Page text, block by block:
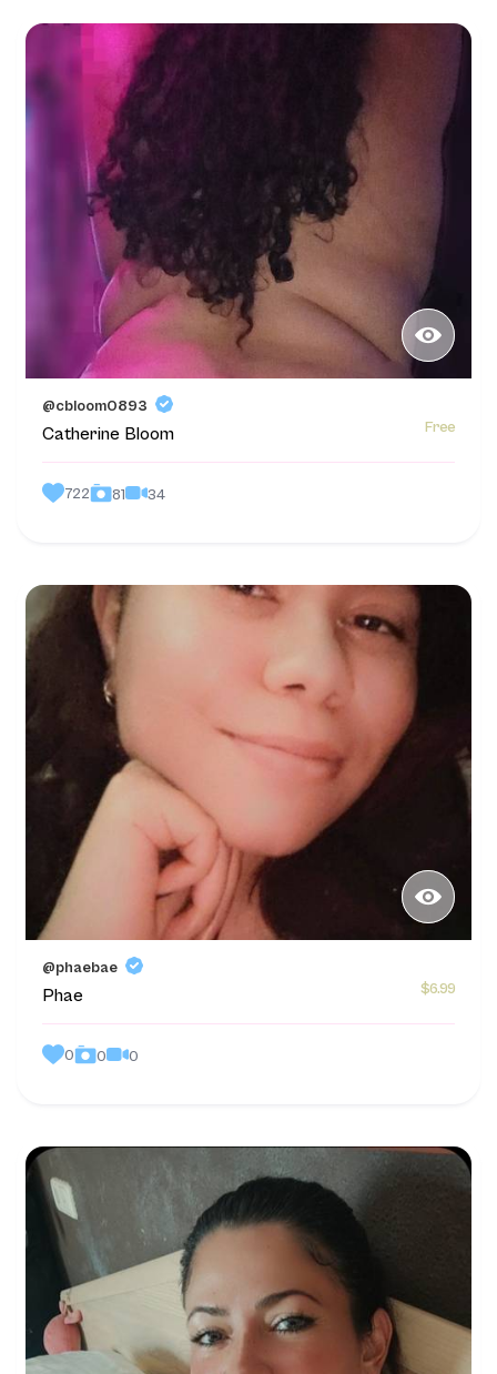
@cbloom0893
Catherine Bloom Free
722 81 34
@phaebae
Phae $6.99
0 0 0